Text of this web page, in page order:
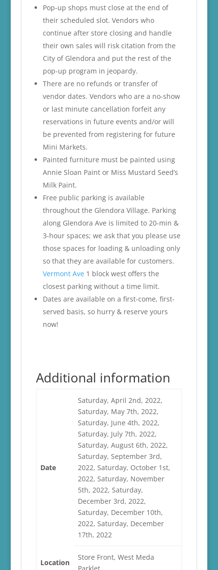
Pop-up shops must close at the end of
their scheduled slot. Vendors who
continue after store closing and handle
their own sales will risk citation from the
City of Glendora and put the rest of the
pop-up program in jeopardy.
There are no refunds or transfer of
vendor dates. Vendors who are a no-show
or last minute cancellation forfeit any
reservations in future events and/or will
be prevented from registering for future
Mini Markets.
Painted furniture must be painted using
Annie Sloan Paint or Miss Mustard Seed’s
Milk Paint.
Free public parking is available
throughout the Glendora Village. Parking
along Glendora Ave is limited to 20-min &
3-hour spaces; we ask that you please use
those spaces for loading & unloading only
so that they are available for customers.
Vermont Ave1 block west offers the
closest parking without a time limit.
Dates are available on a first-come, first-
served basis, so hurry & reserve yours
now!
Additional information
Date
Saturday, April 2nd, 2022,
Saturday, May 7th, 2022,
Saturday, June 4th, 2022,
Saturday, July 7th, 2022,
Saturday, August 6th, 2022,
Saturday, September 3rd,
2022, Saturday, October 1st,
2022, Saturday, November
5th, 2022, Saturday,
December 3rd, 2022,
Saturday, December 10th,
2022, Saturday, December
17th, 2022
Location
Store Front, West Meda